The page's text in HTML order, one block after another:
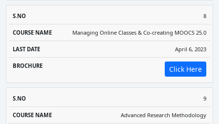
8
Managing Online Classes & Co-creating MOOCS 25.0
April 6, 2023
Click Here
9
Advanced Research Methodology